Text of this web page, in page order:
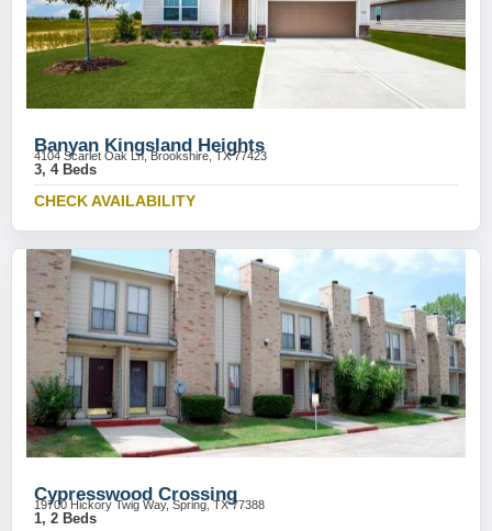
Banyan Kingsland Heights
4104 Scarlet Oak Ln, Brookshire, TX 77423
3, 4 Beds
CHECK AVAILABILITY
Cypresswood Crossing
19700 Hickory Twig Way, Spring, TX 77388
1, 2 Beds